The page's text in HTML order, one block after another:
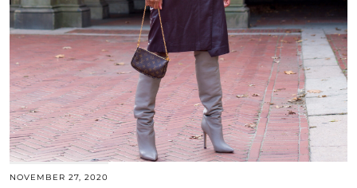
NOVEMBER 27, 2020